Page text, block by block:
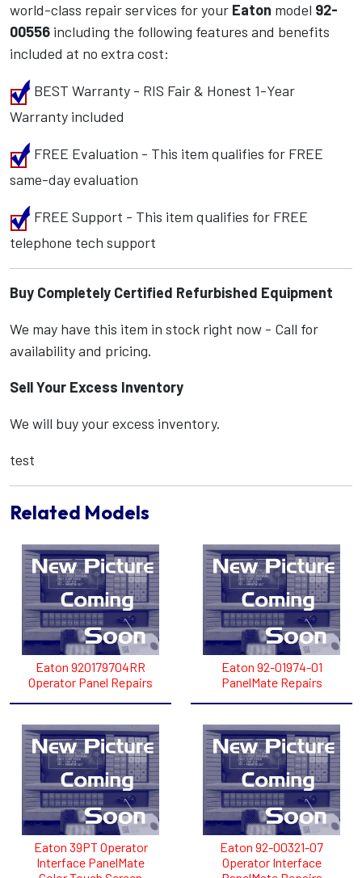
world-class repair services for your Eaton model 92-
00556 including the following features and benefits
included at no extra cost:
BEST Warranty - RIS Fair & Honest 1-Year
Warranty included
FREE Evaluation - This item qualifies for FREE
same-day evaluation
FREE Support - This item qualifies for FREE
telephone tech support
Buy Completely Certified Refurbished Equipment
We may have this item in stock right now - Call for
availability and pricing.
Sell Your Excess Inventory
We will buy your excess inventory.
test
Related Models
Eaton 920179704RR
Operator Panel Repairs
Eaton 92-01974-01
PanelMate Repairs
Eaton 39PT Operator
Interface PanelMate
Eaton 92-00321-07
Operator Interface